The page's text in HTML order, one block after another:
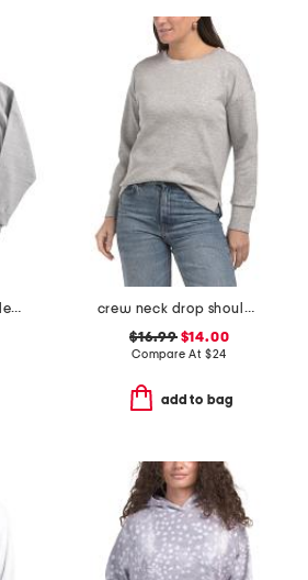
plus tomorrow problem sweatshirt
crew neck drop shoulder sweatshirt
$16.99$14.00
Compare At $24
add to bag